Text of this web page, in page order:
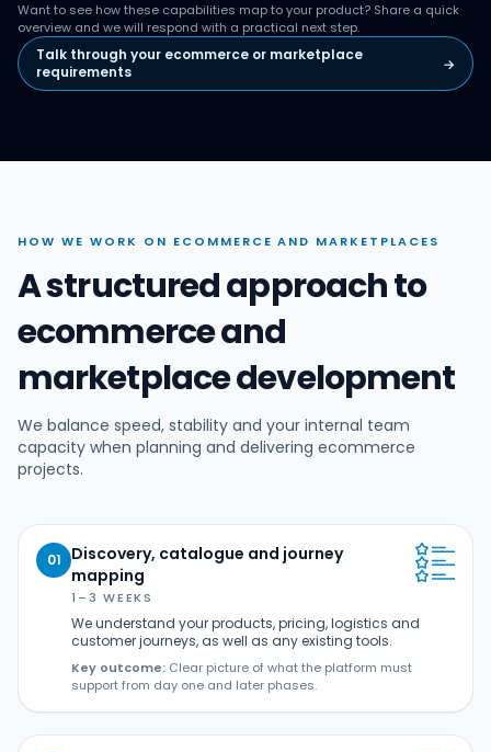
Want to see how these capabilities map to your product? Share a quick
overview and we will respond with a practical next step.
Talk through your ecommerce or marketplace
requirements
→
HOW WE WORK ON ECOMMERCE AND MARKETPLACES
A structured approach to
ecommerce and
marketplace development
We balance speed, stability and your internal team
capacity when planning and delivering ecommerce
projects.
01
Discovery, catalogue and journey
mapping
1–3 WEEKS
We understand your products, pricing, logistics and
customer journeys, as well as any existing tools.
Key outcome: Clear picture of what the platform must
support from day one and later phases.